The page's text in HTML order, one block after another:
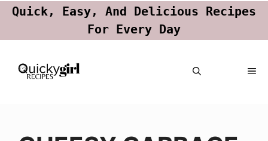
Quick, Easy, And Delicious Recipes
For Every Day
Skip